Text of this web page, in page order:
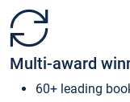
Multi-award
60+ leading